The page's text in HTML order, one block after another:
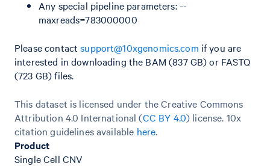
Any special pipeline parameters: --
maxreads=783000000
Please contactsupport@10xgenomics.com if you are
interested in downloading the BAM (837 GB) or FASTQ
(723 GB) files.
This dataset is licensed under the Creative Commons
Attribution 4.0 International (CC BY 4.0) license. 10x
citation guidelines available here.
Product
Single Cell CNV